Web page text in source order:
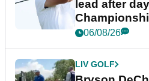
lead after
06/08/26
LIV GOLF